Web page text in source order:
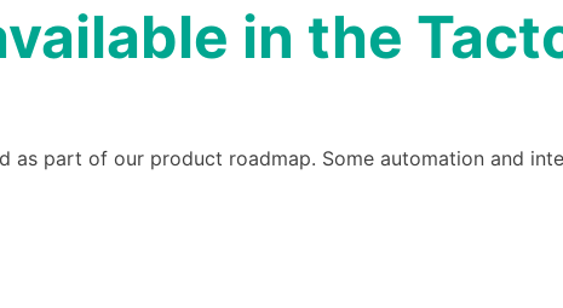
in the
as part of our product roadmap. Some automation and